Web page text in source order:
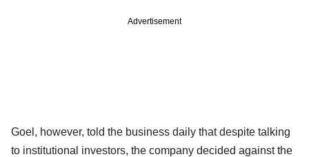
Advertisement
Goel, however, told the business daily that despite talking
to institutional investors, the company decided against the